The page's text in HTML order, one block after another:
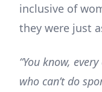
inclusive of
they were just
“You know,
who can’t do